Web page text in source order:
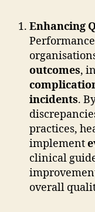
Enhancing
outcomes,
incidents.
practices,
implement
clinical
overall